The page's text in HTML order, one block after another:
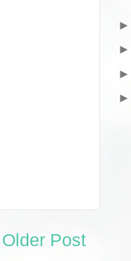
Older Post
►
►
►
►